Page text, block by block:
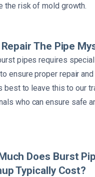
the risk of mold growth.
Repair The Pipe
pipes requires
ensure proper repair
best to leave this to our
who can ensure safe
Does Burst
Typically Cost?